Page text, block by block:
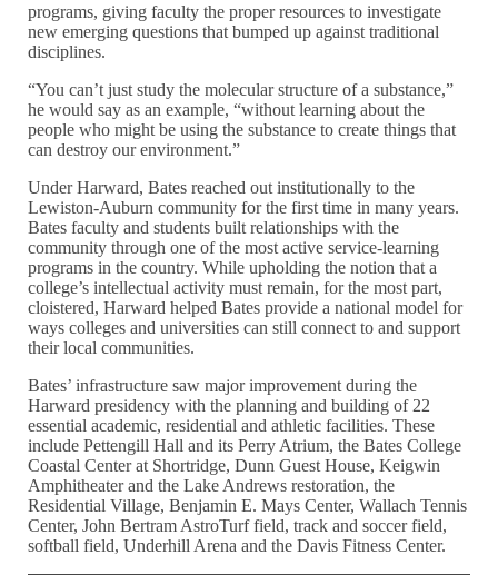
programs, giving faculty the proper resources to investigate
new emerging questions that bumped up against traditional
disciplines.
“You can’t just study the molecular structure of a substance,”
he would say as an example, “without learning about the
people who might be using the substance to create things that
can destroy our environment.”
Under Harward, Bates reached out institutionally to the
Lewiston-Auburn community for the first time in many years.
Bates faculty and students built relationships with the
community through one of the most active service-learning
programs in the country. While upholding the notion that a
college’s intellectual activity must remain, for the most part,
cloistered, Harward helped Bates provide a national model for
ways colleges and universities can still connect to and support
their local communities.
Bates’ infrastructure saw major improvement during the
Harward presidency with the planning and building of 22
essential academic, residential and athletic facilities. These
include Pettengill Hall and its Perry Atrium, the Bates College
Coastal Center at Shortridge, Dunn Guest House, Keigwin
Amphitheater and the Lake Andrews restoration, the
Residential Village, Benjamin E. Mays Center, Wallach Tennis
Center, John Bertram AstroTurf field, track and soccer field,
softball field, Underhill Arena and the Davis Fitness Center.